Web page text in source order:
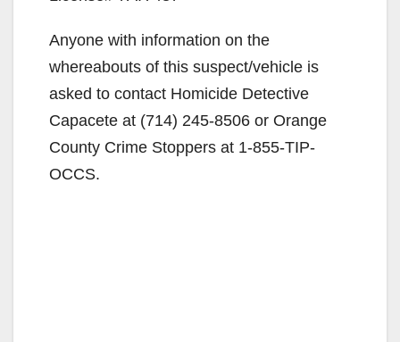
Anyone with information on the
whereabouts of this suspect/vehicle is
asked to contact Homicide Detective
Capacete at (714) 245-8506 or Orange
County Crime Stoppers at 1-855-TIP-
OCCS.